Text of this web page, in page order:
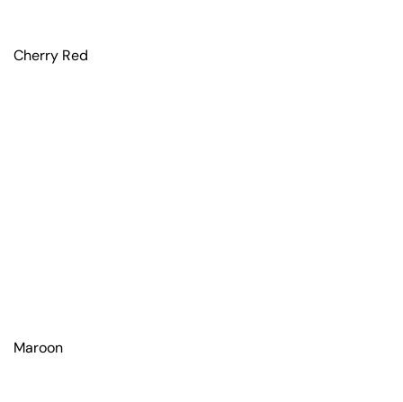
Cherry Red
Maroon